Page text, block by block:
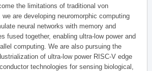
the limitations of traditional von
we are developing neuromorphic computing
neural networks with memory and
fused together, enabling ultra-low power and
computing. We are also pursuing the
of ultra-low power RISC-V edge
technologies for sensing biological,